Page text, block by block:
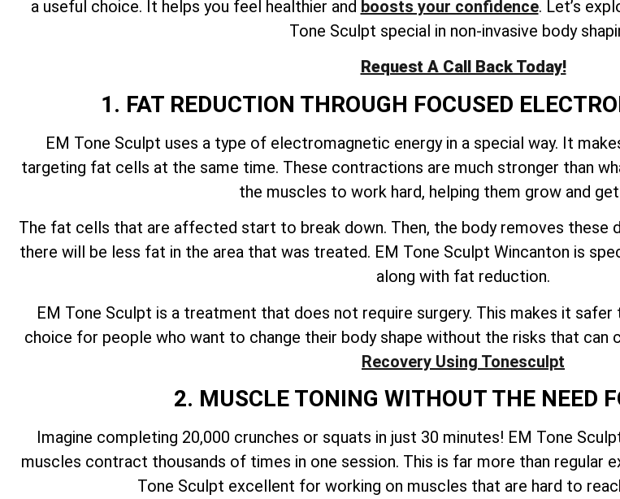
a useful choice. It helps you feel healthier and boosts your confidence. Let’s
Tone Sculpt special in non-invasive body
Request A Call Back Today!
1. FAT REDUCTION THROUGH FOCUSED
EM Tone Sculpt uses a type of electromagnetic energy in a special way. It
targeting fat cells at the same time. These contractions are much stronger than
the muscles to work hard, helping them grow and
The fat cells that are affected start to break down. Then, the body removes these
there will be less fat in the area that was treated. EM Tone Sculpt Wincanton is
along with fat reduction.
EM Tone Sculpt is a treatment that does not require surgery. This makes it safer
choice for people who want to change their body shape without the risks that can
Recovery Using Tonesculpt
2. MUSCLE TONING WITHOUT THE NEED
Imagine completing 20,000 crunches or squats in just 30 minutes! EM Tone
muscles contract thousands of times in one session. This is far more than regular
Tone Sculpt excellent for working on muscles that are hard to